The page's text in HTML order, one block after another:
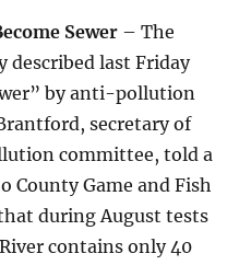
Sewer – The
described last Friday
by anti-pollution
secretary of
committee, told a
County Game and Fish
during August tests
contains only 40